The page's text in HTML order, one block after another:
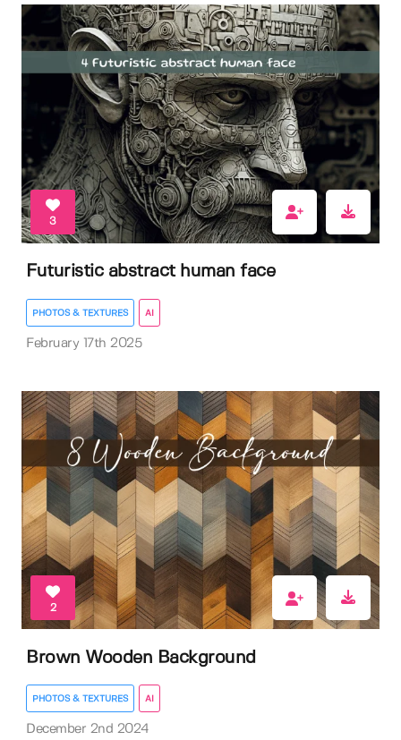
3
Futuristic abstract human face
PHOTOS & TEXTURES AI
February 17th 2025
2
Brown Wooden Background
PHOTOS & TEXTURES AI
December 2nd 2024